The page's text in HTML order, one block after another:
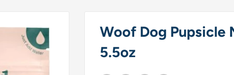
Woof Dog Pupsicle
5.5oz